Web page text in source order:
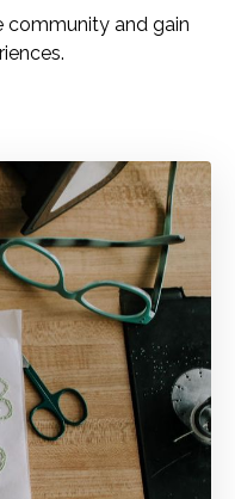
community and gain